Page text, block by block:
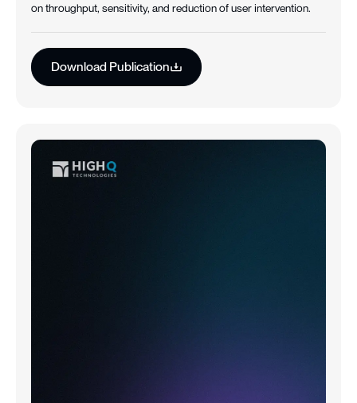
on throughput, sensitivity, and reduction of user intervention.
Download Publication